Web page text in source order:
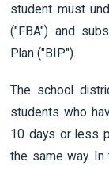
student must
("FBA") and
Plan ("BIP").
The school
students who
10 days or less
the same way.